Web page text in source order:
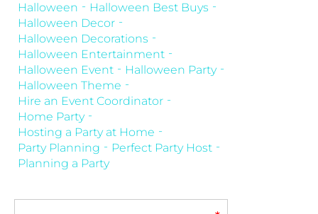
Halloween
Halloween Best Buys
Halloween Decor
Halloween Decorations
Halloween Entertainment
Halloween Event
Halloween Party
Halloween Theme
Hire an Event Coordinator
Home Party
Hosting a Party at Home
Party Planning
Perfect Party Host
Planning a Party